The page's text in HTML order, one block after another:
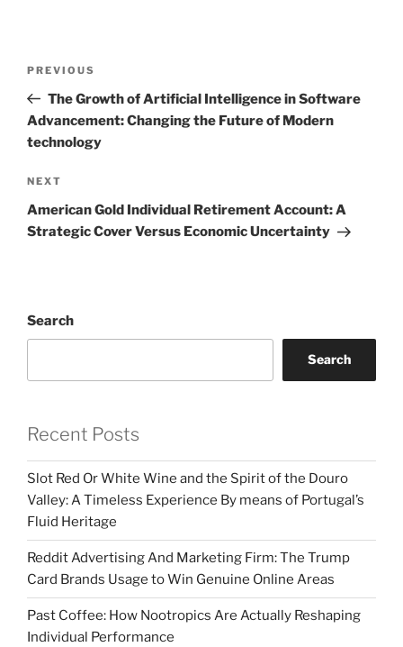
Previous
Post
PREVIOUS
The Growth of Artificial Intelligence in Software
Advancement: Changing the Future of Modern
technology
Next
Post
NEXT
American Gold Individual Retirement Account: A
Strategic Cover Versus Economic Uncertainty
Search
Search
Recent Posts
Slot Red Or White Wine and the Spirit of the Douro
Valley: A Timeless Experience By means of Portugal’s
Fluid Heritage
Reddit Advertising And Marketing Firm: The Trump
Card Brands Usage to Win Genuine Online Areas
Past Coffee: How Nootropics Are Actually Reshaping
Individual Performance